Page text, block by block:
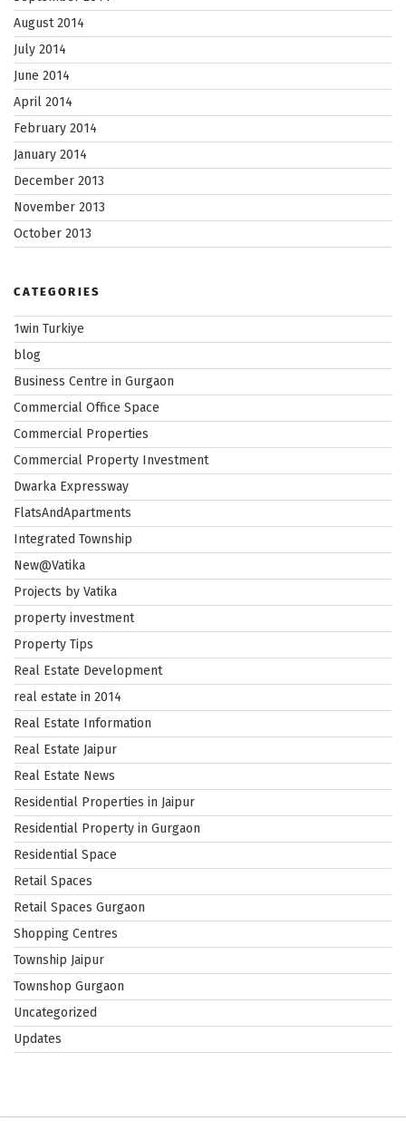
August 2014
July 2014
June 2014
April 2014
February 2014
January 2014
December 2013
November 2013
October 2013
CATEGORIES
1win Turkiye
blog
Business Centre in Gurgaon
Commercial Office Space
Commercial Properties
Commercial Property Investment
Dwarka Expressway
FlatsAndApartments
Integrated Township
New@Vatika
Projects by Vatika
property investment
Property Tips
Real Estate Development
real estate in 2014
Real Estate Information
Real Estate Jaipur
Real Estate News
Residential Properties in Jaipur
Residential Property in Gurgaon
Residential Space
Retail Spaces
Retail Spaces Gurgaon
Shopping Centres
Township Jaipur
Townshop Gurgaon
Uncategorized
Updates